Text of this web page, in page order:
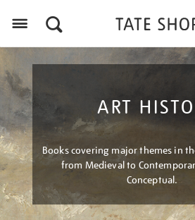
ART
Books covering major themes in
from Medieval to
Conceptual.